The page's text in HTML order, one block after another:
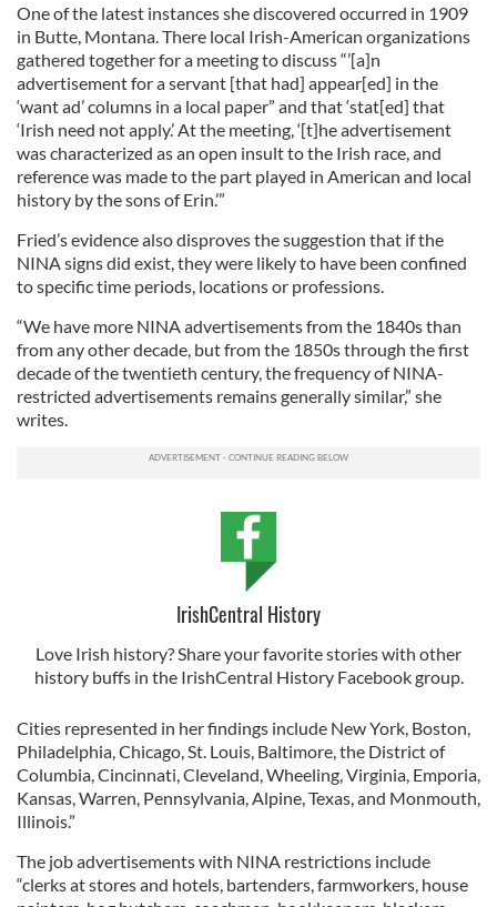
One of the latest instances she discovered occurred in 1909
in Butte, Montana. There local Irish-American organizations
gathered together for a meeting to discuss “’[a]n
advertisement for a servant [that had] appear[ed] in the
‘want ad’ columns in a local paper” and that ‘stat[ed] that
‘Irish need not apply.’ At the meeting, ‘[t]he advertisement
was characterized as an open insult to the Irish race, and
reference was made to the part played in American and local
history by the sons of Erin.’”
Fried’s evidence also disproves the suggestion that if the
NINA signs did exist, they were likely to have been confined
to specific time periods, locations or professions.
“We have more NINA advertisements from the 1840s than
from any other decade, but from the 1850s through the first
decade of the twentieth century, the frequency of NINA-
restricted advertisements remains generally similar,” she
writes.
IrishCentral History
Love Irish history? Share your favorite stories with other
history buffs in the IrishCentral History Facebook group.
Cities represented in her findings include New York, Boston,
Philadelphia, Chicago, St. Louis, Baltimore, the District of
Columbia, Cincinnati, Cleveland, Wheeling, Virginia, Emporia,
Kansas, Warren, Pennsylvania, Alpine, Texas, and Monmouth,
Illinois.”
The job advertisements with NINA restrictions include
“clerks at stores and hotels, bartenders, farmworkers, house